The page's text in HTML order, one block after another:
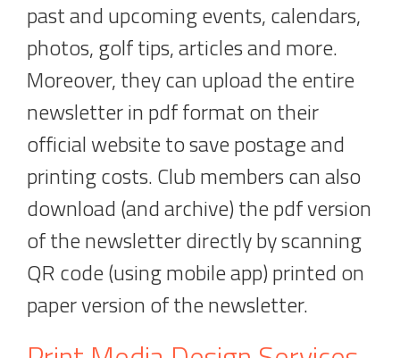
past and upcoming events, calendars,
photos, golf tips, articles and more.
Moreover, they can upload the entire
newsletter in pdf format on their
official website to save postage and
printing costs. Club members can also
download (and archive) the pdf version
of the newsletter directly by scanning
QR code (using mobile app) printed on
paper version of the newsletter.